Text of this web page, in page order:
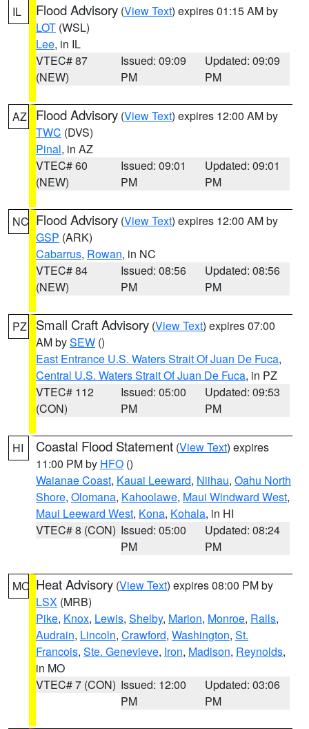
IL Flood Advisory (View Text) expires 01:15 AM by
LOT (WSL)
Lee, in IL
VTEC# 87
(NEW)
Issued: 09:09
PM
Updated: 09:09
PM
AZ Flood Advisory (View Text) expires 12:00 AM by
TWC (DVS)
Pinal, in AZ
VTEC# 60
(NEW)
Issued: 09:01
PM
Updated: 09:01
PM
NC Flood Advisory (View Text) expires 12:00 AM by
GSP (ARK)
Cabarrus, Rowan, in NC
VTEC# 84
(NEW)
Issued: 08:56
PM
Updated: 08:56
PM
PZ Small Craft Advisory (View Text) expires 07:00
AM bySEW ()
East Entrance U.S. Waters Strait Of Juan De Fuca,
Central U.S. Waters Strait Of Juan De Fuca, in PZ
VTEC# 112
(CON)
Issued: 05:00
PM
Updated: 09:53
PM
HI Coastal Flood Statement (View Text) expires
11:00 PM by HFO ()
Waianae Coast, Kauai Leeward, Niihau, Oahu North
Shore, Olomana, Kahoolawe, Maui Windward West,
Maui Leeward West, Kona, Kohala, in HI
VTEC# 8 (CON) Issued: 05:00
PM
Updated: 08:24
PM
MO Heat Advisory (View Text) expires 08:00 PM by
LSX (MRB)
Pike, Knox, Lewis, Shelby, Marion, Monroe, Ralls,
Audrain, Lincoln, Crawford, Washington, St.
Francois, Ste. Genevieve, Iron, Madison, Reynolds,
in MO
VTEC# 7 (CON) Issued: 12:00
PM
Updated: 03:06
PM